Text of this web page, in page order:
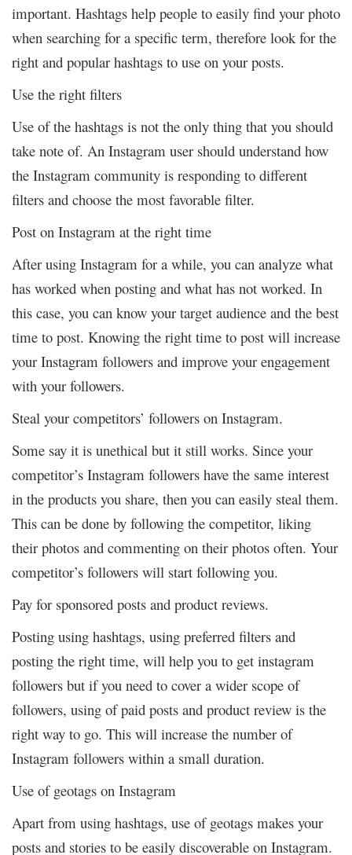
important. Hashtags help people to easily find your photo
when searching for a specific term, therefore look for the
right and popular hashtags to use on your posts.
Use the right filters
Use of the hashtags is not the only thing that you should
take note of. An Instagram user should understand how
the Instagram community is responding to different
filters and choose the most favorable filter.
Post on Instagram at the right time
After using Instagram for a while, you can analyze what
has worked when posting and what has not worked. In
this case, you can know your target audience and the best
time to post. Knowing the right time to post will increase
your Instagram followers and improve your engagement
with your followers.
Steal your competitors’ followers on Instagram.
Some say it is unethical but it still works. Since your
competitor’s Instagram followers have the same interest
in the products you share, then you can easily steal them.
This can be done by following the competitor, liking
their photos and commenting on their photos often. Your
competitor’s followers will start following you.
Pay for sponsored posts and product reviews.
Posting using hashtags, using preferred filters and
posting the right time, will help you to get instagram
followers but if you need to cover a wider scope of
followers, using of paid posts and product review is the
right way to go. This will increase the number of
Instagram followers within a small duration.
Use of geotags on Instagram
Apart from using hashtags, use of geotags makes your
posts and stories to be easily discoverable on Instagram.